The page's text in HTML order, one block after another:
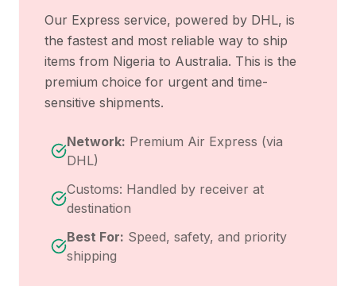
Our Express service, powered by DHL, is
the fastest and most reliable way to ship
items from Nigeria to Australia. This is the
premium choice for urgent and time-
sensitive shipments.
Network: Premium Air Express (via
DHL)
Customs: Handled by receiver at
destination
Best For: Speed, safety, and priority
shipping